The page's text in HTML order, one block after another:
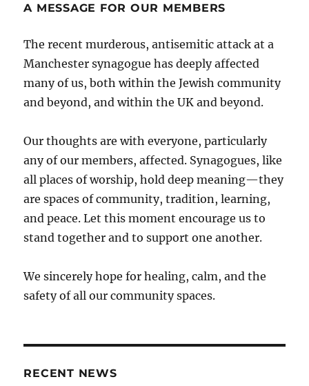
A MESSAGE FOR OUR MEMBERS
The recent murderous, antisemitic attack at a
Manchester synagogue has deeply affected
many of us, both within the Jewish community
and beyond, and within the UK and beyond.
Our thoughts are with everyone, particularly
any of our members, affected. Synagogues, like
all places of worship, hold deep meaning—they
are spaces of community, tradition, learning,
and peace. Let this moment encourage us to
stand together and to support one another.
We sincerely hope for healing, calm, and the
safety of all our community spaces.
RECENT NEWS